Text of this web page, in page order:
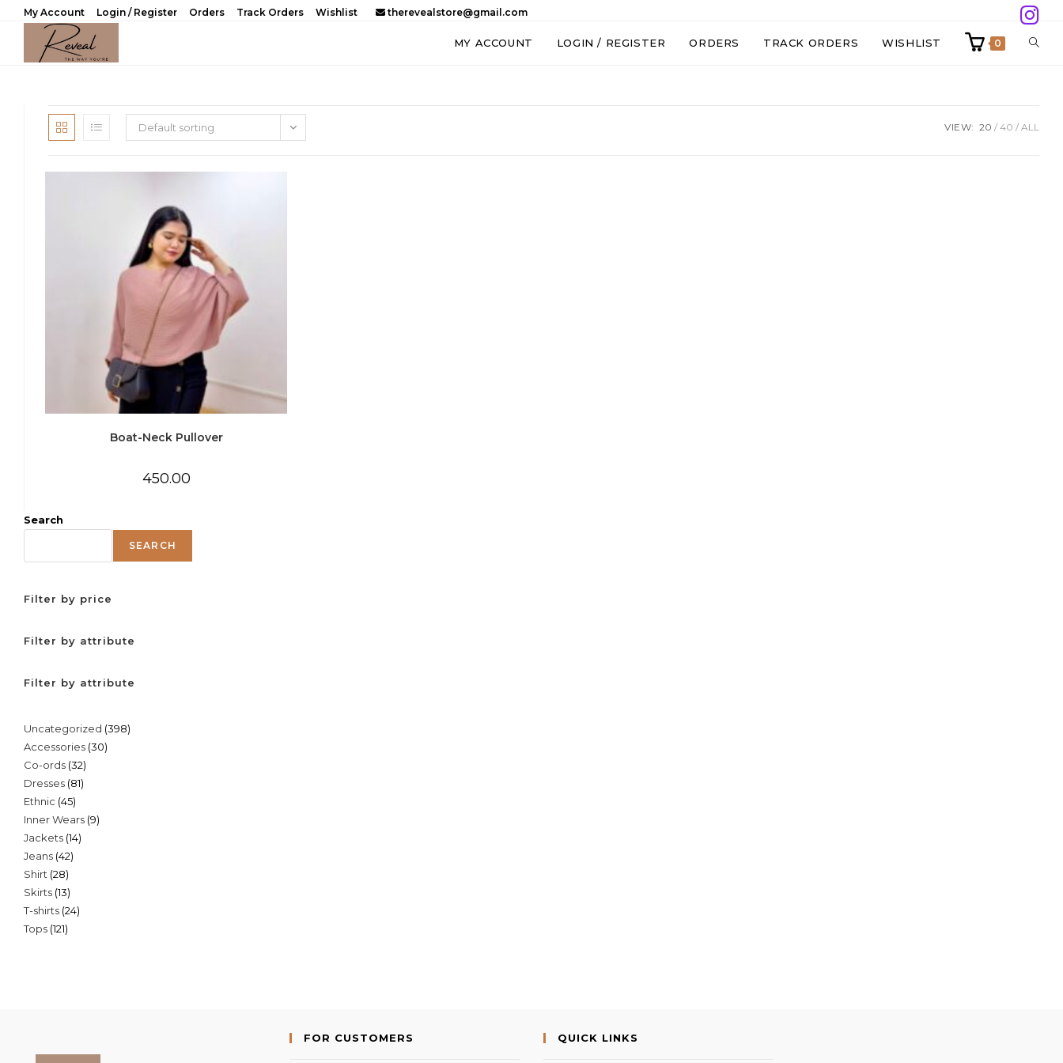
My Account Login / Register Orders Track Orders Wishlist therevealstore@gmail.com
MY ACCOUNT LOGIN / REGISTER ORDERS TRACK ORDERS WISHLIST 0
Default sorting VIEW: 20 40 ALL
Boat-Neck Pullover
450.00
Search
SEARCH
Filter by price
Filter by attribute
Filter by attribute
Uncategorized 398398
Accessories 3030
Co-ords 3232
products
Dresses 8181
Ethnic 4545
products
Inner Wears 99
Jackets 1414
Jeans 4242
Shirt 2828
products
Skirts 1313
products
T-shirts 2424
Tops 121121
FOR CUSTOMERS QUICK LINKS